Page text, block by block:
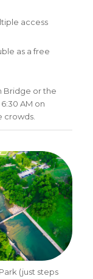
access
as a free
Bridge or the
AM on
crowds.
(just steps